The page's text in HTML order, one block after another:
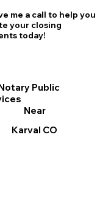
me a call to help you
your closing
today!
Public
Near
Karval CO